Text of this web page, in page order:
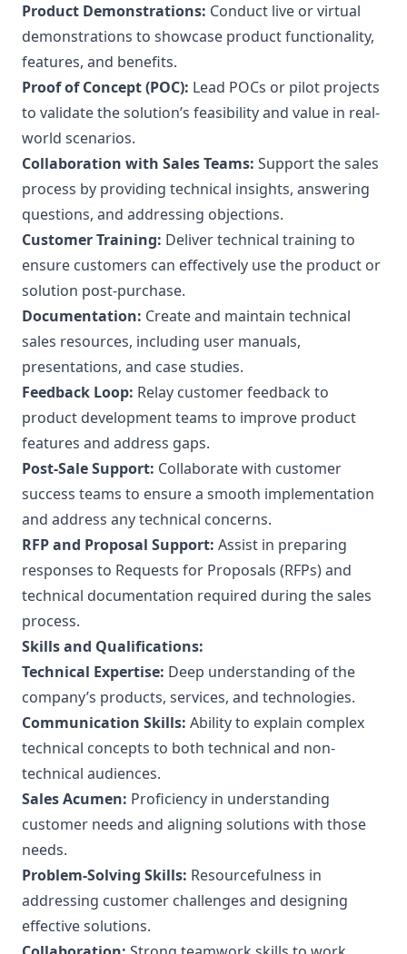
Product Demonstrations: Conduct live or virtual
demonstrations to showcase product functionality,
features, and benefits.
Proof of Concept (POC): Lead POCs or pilot projects
to validate the solution’s feasibility and value in real-
world scenarios.
Collaboration with Sales Teams: Support the sales
process by providing technical insights, answering
questions, and addressing objections.
Customer Training: Deliver technical training to
ensure customers can effectively use the product or
solution post-purchase.
Documentation: Create and maintain technical
sales resources, including user manuals,
presentations, and case studies.
Feedback Loop: Relay customer feedback to
product development teams to improve product
features and address gaps.
Post-Sale Support: Collaborate with customer
success teams to ensure a smooth implementation
and address any technical concerns.
RFP and Proposal Support: Assist in preparing
responses to Requests for Proposals (RFPs) and
technical documentation required during the sales
process.
Skills and Qualifications:
Technical Expertise: Deep understanding of the
company’s products, services, and technologies.
Communication Skills: Ability to explain complex
technical concepts to both technical and non-
technical audiences.
Sales Acumen: Proficiency in understanding
customer needs and aligning solutions with those
needs.
Problem-Solving Skills: Resourcefulness in
addressing customer challenges and designing
effective solutions.